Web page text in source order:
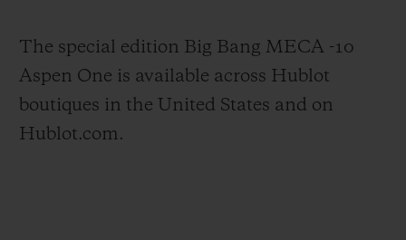
The special edition Big Bang MECA -10
Aspen One is available across Hublot
boutiques in the United States and on
Hublot.com.